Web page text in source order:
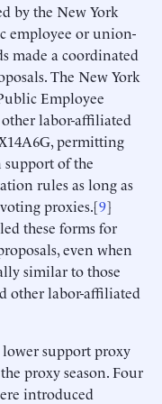
by the New York
employee or union-
made a coordinated
The New York
Employee
labor-affiliated
permitting
of the
rules as long as
proxies.[9]
these forms for
even when
similar to those
other labor-affiliated
support proxy
proxy season. Four
introduced